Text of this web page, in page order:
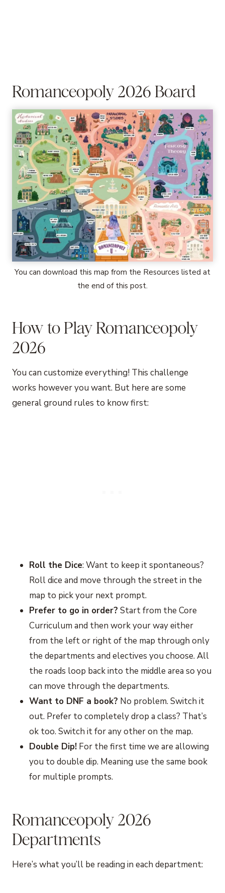
Romanceopoly 2026 Board
You can download this map from the Resources listed at
the end of this post.
How to Play Romanceopoly
2026
You can customize everything! This challenge
works however you want. But here are some
general ground rules to know first:
Roll the Dice: Want to keep it spontaneous?
Roll dice and move through the street in the
map to pick your next prompt.
Prefer to go in order? Start from the Core
Curriculum and then work your way either
from the left or right of the map through only
the departments and electives you choose. All
the roads loop back into the middle area so you
can move through the departments.
Want to DNF a book? No problem. Switch it
out. Prefer to completely drop a class? That’s
ok too. Switch it for any other on the map.
Double Dip! For the first time we are allowing
you to double dip. Meaning use the same book
for multiple prompts.
Romanceopoly 2026
Departments
Here’s what you’ll be reading in each department: